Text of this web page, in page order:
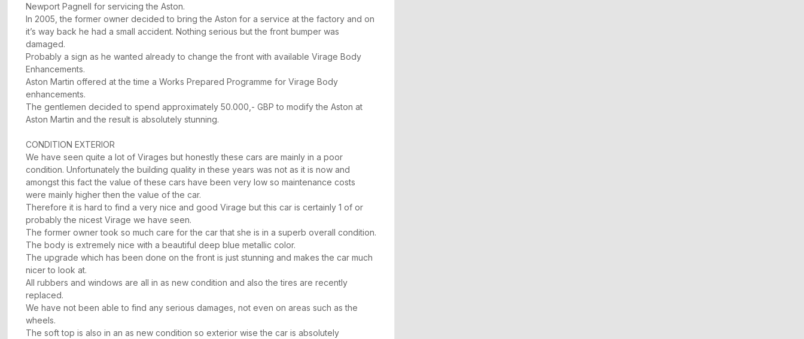
Newport Pagnell for servicing the Aston.
In 2005, the former owner decided to bring the Aston for a service at the factory and on
it’s way back he had a small accident. Nothing serious but the front bumper was
damaged.
Probably a sign as he wanted already to change the front with available Virage Body
Enhancements.
Aston Martin offered at the time a Works Prepared Programme for Virage Body
enhancements.
The gentlemen decided to spend approximately 50.000,- GBP to modify the Aston at
Aston Martin and the result is absolutely stunning.
CONDITION EXTERIOR
We have seen quite a lot of Virages but honestly these cars are mainly in a poor
condition. Unfortunately the building quality in these years was not as it is now and
amongst this fact the value of these cars have been very low so maintenance costs
were mainly higher then the value of the car.
Therefore it is hard to find a very nice and good Virage but this car is certainly 1 of or
probably the nicest Virage we have seen.
The former owner took so much care for the car that she is in a superb overall condition.
The body is extremely nice with a beautiful deep blue metallic color.
The upgrade which has been done on the front is just stunning and makes the car much
nicer to look at.
All rubbers and windows are all in as new condition and also the tires are recently
replaced.
We have not been able to find any serious damages, not even on areas such as the
wheels.
The soft top is also in an as new condition so exterior wise the car is absolutely